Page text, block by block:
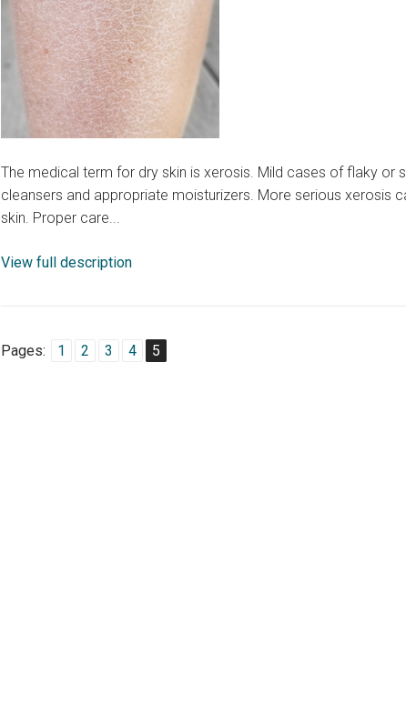
The medical term for dry skin is xerosis. Mild cases of flaky or
cleansers and appropriate moisturizers. More serious xerosis
skin. Proper care...
View full description
Pages: 1 2 3 4 5